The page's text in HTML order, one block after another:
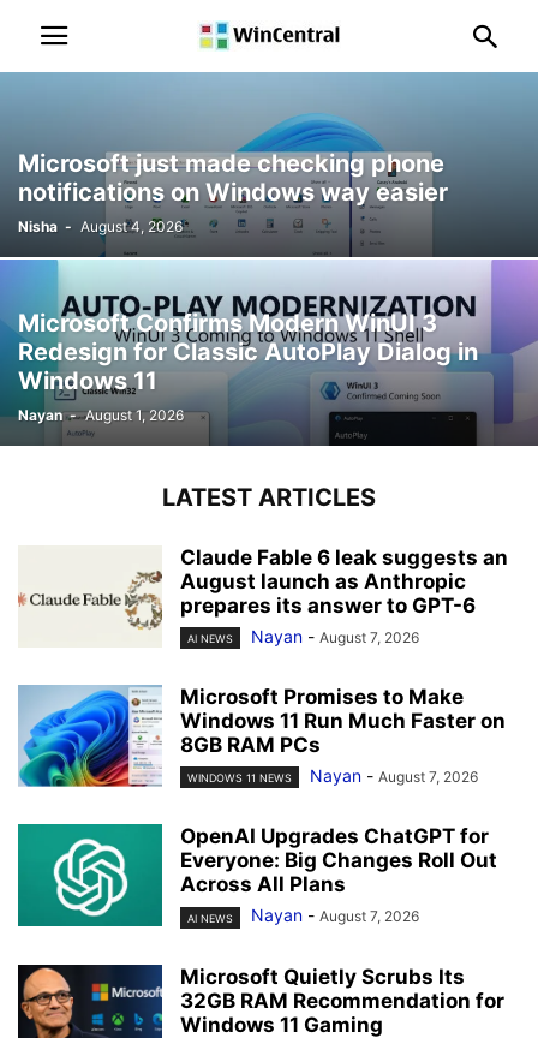
Microsoft just made checking phone
notifications on Windows way easier
Nisha - August 4, 2026
Microsoft Confirms Modern WinUI 3
Redesign for Classic AutoPlay Dialog in
Windows 11
Nayan - August 1, 2026
LATEST ARTICLES
Claude Fable 6 leak suggests an
August launch as Anthropic
prepares its answer to GPT-6
AI NEWS Nayan - August 7, 2026
Microsoft Promises to Make
Windows 11 Run Much Faster on
8GB RAM PCs
WINDOWS 11 NEWS Nayan - August 7, 2026
OpenAI Upgrades ChatGPT for
Everyone: Big Changes Roll Out
Across All Plans
AI NEWS Nayan - August 7, 2026
Microsoft Quietly Scrubs Its
32GB RAM Recommendation for
Windows 11 Gaming